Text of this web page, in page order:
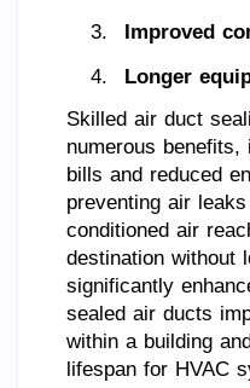
Improved
Longer
Skilled air duct
numerous
bills and reduced
preventing air
conditioned air
destination without
significantly
sealed air ducts
within a building
lifespan for HVAC